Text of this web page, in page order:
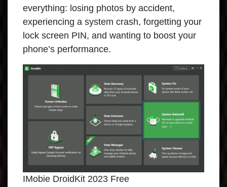
everything: losing photos by accident,
experiencing a system crash, forgetting your
lock screen PIN, and wanting to boost your
phone’s performance.
IMobie DroidKit 2023 Free